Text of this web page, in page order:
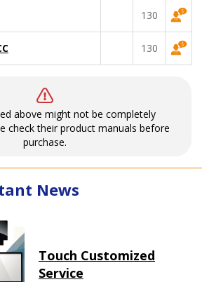
130
130
above might not be completely
check their product manuals before
purchase.
News
Touch Customized
Service